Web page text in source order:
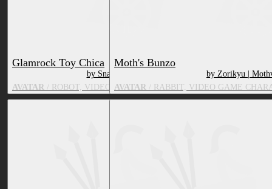
Glamrock Toy Chica
by SnatchedWig
AVATAR / ROBOT, VIDEO GAME CHARACTER, BIRD
Moth's Bunzo
by Zorikyu |
AVATAR / RABBIT, VIDEO GAME